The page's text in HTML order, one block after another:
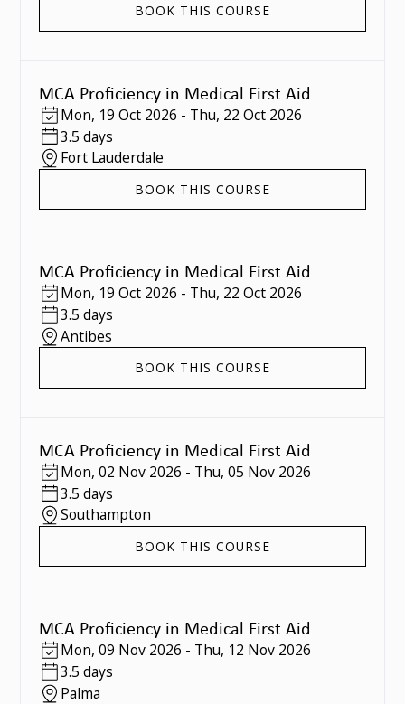
BOOK THIS COURSE
MCA Proficiency in Medical First Aid
Mon, 19 Oct 2026 - Thu, 22 Oct 2026
3.5 days
Fort Lauderdale
BOOK THIS COURSE
MCA Proficiency in Medical First Aid
Mon, 19 Oct 2026 - Thu, 22 Oct 2026
3.5 days
Antibes
BOOK THIS COURSE
MCA Proficiency in Medical First Aid
Mon, 02 Nov 2026 - Thu, 05 Nov 2026
3.5 days
Southampton
BOOK THIS COURSE
MCA Proficiency in Medical First Aid
Mon, 09 Nov 2026 - Thu, 12 Nov 2026
3.5 days
Palma